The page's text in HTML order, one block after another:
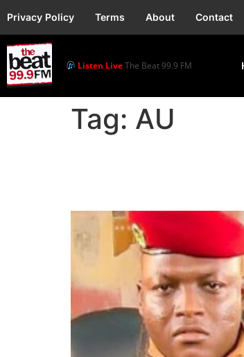
Privacy Policy Terms About Contact
Listen LiveThe Beat 99.9 FM
Tag: AU